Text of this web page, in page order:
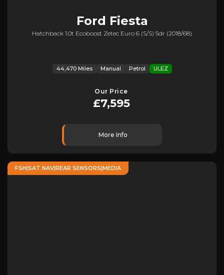
Ford Fiesta
Hatchback 1.0t Ecoboost Zetec Euro 6 (s/s) 5dr (2018/68)
44,470 Miles Manual Petrol ULEZ
Our Price
£7,595
More Info
FSH|SAT NAV|REAR SENSORS|MEDIA